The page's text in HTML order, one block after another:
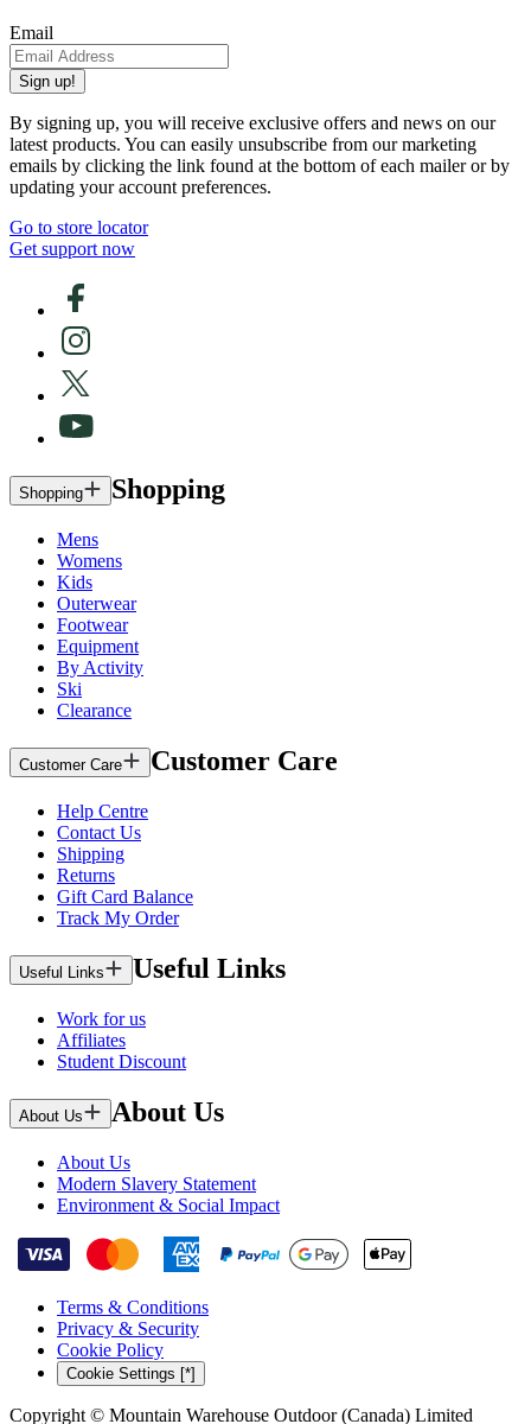
Email
Sign up!
By signing up, you will receive exclusive offers and news on our
latest products. You can easily unsubscribe from our marketing
emails by clicking the link found at the bottom of each mailer or by
updating your account preferences.
Go to store locator
Get support now
Shopping Shopping
Mens
Womens
Kids
Outerwear
Footwear
Equipment
By Activity
Ski
Clearance
Customer Care Customer Care
Help Centre
Contact Us
Shipping
Returns
Gift Card Balance
Track My Order
Useful Links Useful Links
Work for us
Affiliates
Student Discount
About Us About Us
About Us
Modern Slavery Statement
Environment & Social Impact
Terms & Conditions
Privacy & Security
Cookie Policy
Cookie Settings [*]
Copyright © Mountain Warehouse Outdoor (Canada) Limited